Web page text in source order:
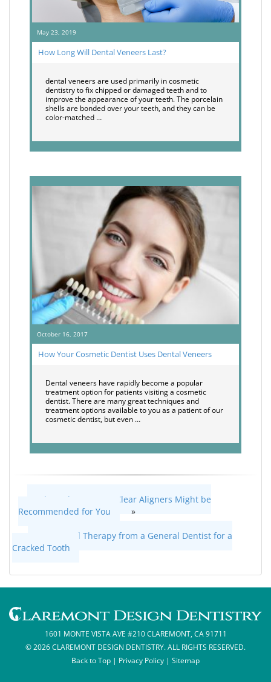
May 23, 2019
How Long Will Dental Veneers Last?
dental veneers are used primarily in cosmetic
dentistry to fix chipped or damaged teeth and to
improve the appearance of your teeth. The porcelain
shells are bonded over your teeth, and they can be
color-matched …
October 16, 2017
How Your Cosmetic Dentist Uses Dental Veneers
Dental veneers have rapidly become a popular
treatment option for patients visiting a cosmetic
dentist. There are many great techniques and
treatment options available to you as a patient of our
cosmetic dentist, but even …
When ClearCorrect Clear Aligners Might be
Recommended for You
»
Root Canal Therapy from a General Dentist for a
Cracked Tooth
1601 MONTE VISTA AVE #210 CLAREMONT, CA 91711
© 2026 CLAREMONT DESIGN DENTISTRY. ALL RIGHTS RESERVED.
Back to Top | Privacy Policy | Sitemap